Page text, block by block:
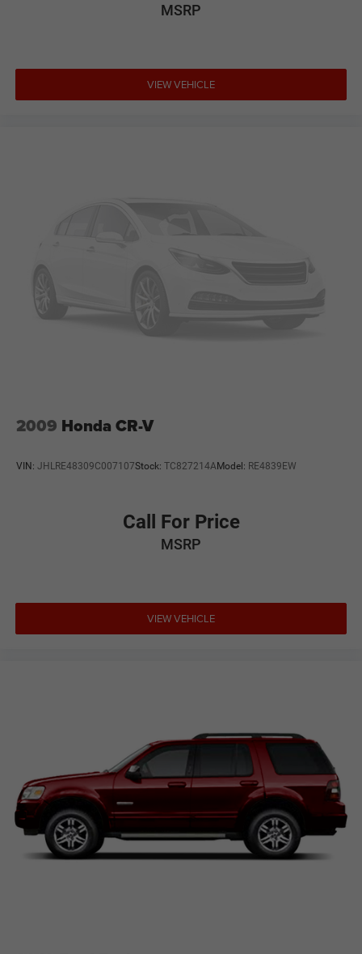
Large Enough To Serve You, Small Enough To Know You!!
MSRP
VIEW VEHICLE
2009 Honda CR-V
VIN: JHLRE48309C007107Stock: TC827214AModel: RE4839EW
Call For Price
MSRP
VIEW VEHICLE